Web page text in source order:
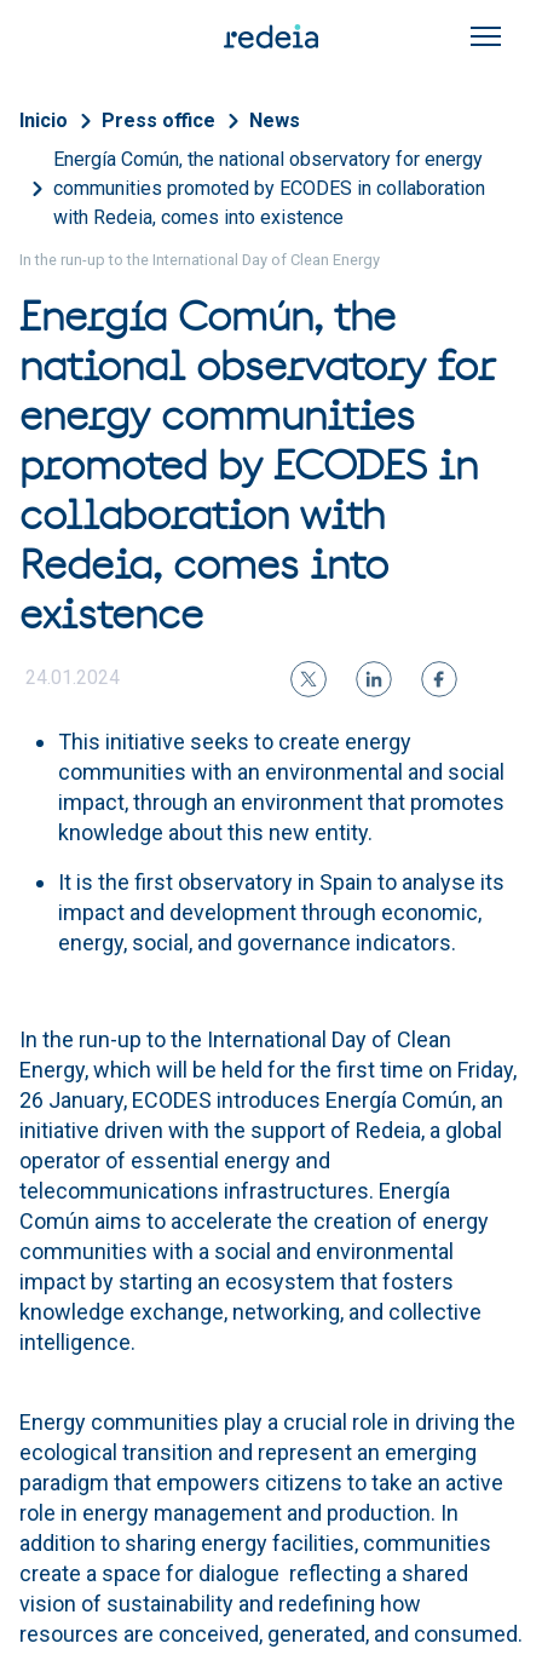
Breadcrumb
Inicio Press office
News
Energía Común, the national observatory for energy
communities promoted by ECODES in collaboration
with Redeia, comes into existence
In the run-up to the International Day of Clean Energy
Energía Común, the
national observatory for
energy communities
promoted by ECODES in
collaboration with
Redeia, comes into
existence
24.01.2024
This initiative seeks to create energy
communities with an environmental and social
impact, through an environment that promotes
knowledge about this new entity.
It is the first observatory in Spain to analyse its
impact and development through economic,
energy, social, and governance indicators.
In the run-up to the International Day of Clean
Energy, which will be held for the first time on Friday,
26 January, ECODES introduces Energía Común, an
initiative driven with the support of Redeia, a global
operator of essential energy and
telecommunications infrastructures. Energía
Común aims to accelerate the creation of energy
communities with a social and environmental
impact by starting an ecosystem that fosters
knowledge exchange, networking, and collective
intelligence.
Energy communities play a crucial role in driving the
ecological transition and represent an emerging
paradigm that empowers citizens to take an active
role in energy management and production. In
addition to sharing energy facilities, communities
create a space for dialogue reflecting a shared
vision of sustainability and redefining how
resources are conceived, generated, and consumed.